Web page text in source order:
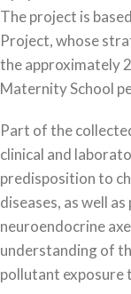
The project is
Project, whose
the approximately
Maternity School
Part of the
clinical and
predisposition to
diseases, as well
neuroendocrine
understanding of
pollutant exposure